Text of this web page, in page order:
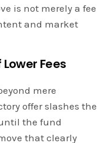
is not merely a fee
and market
Fees
mere
offer slashes the
the fund
that clearly